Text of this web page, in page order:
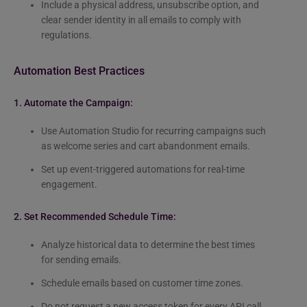
Include a physical address, unsubscribe option, and
clear sender identity in all emails to comply with
regulations.
Automation Best Practices
1. Automate the Campaign:
Use Automation Studio for recurring campaigns such
as welcome series and cart abandonment emails.
Set up event-triggered automations for real-time
engagement.
2. Set Recommended Schedule Time:
Analyze historical data to determine the best times
for sending emails.
Schedule emails based on customer time zones.